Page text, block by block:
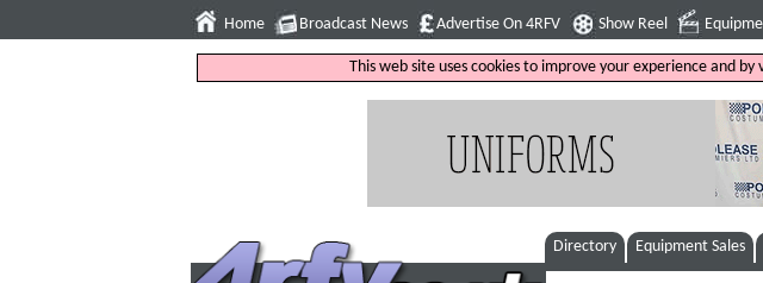
Home Broadcast News Advertise On 4RFV Show Reel
This web site uses cookies to improve your experience and
Directory Equipment Sales